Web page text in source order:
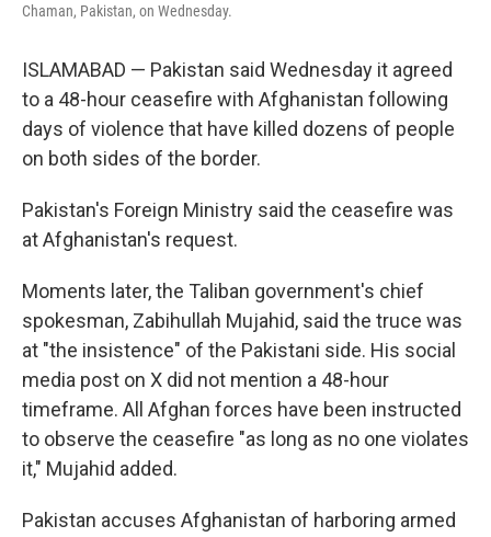
Chaman, Pakistan, on Wednesday.
ISLAMABAD — Pakistan said Wednesday it agreed
to a 48-hour ceasefire with Afghanistan following
days of violence that have killed dozens of people
on both sides of the border.
Pakistan's Foreign Ministry said the ceasefire was
at Afghanistan's request.
Moments later, the Taliban government's chief
spokesman, Zabihullah Mujahid, said the truce was
at "the insistence" of the Pakistani side. His social
media post on X did not mention a 48-hour
timeframe. All Afghan forces have been instructed
to observe the ceasefire "as long as no one violates
it," Mujahid added.
Pakistan accuses Afghanistan of harboring armed